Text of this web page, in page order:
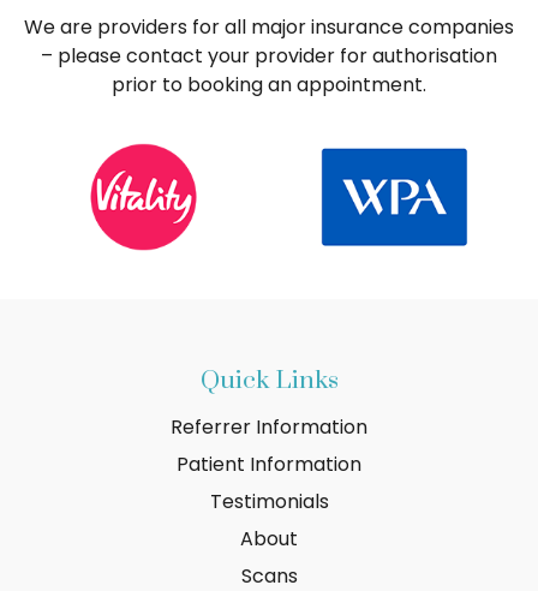
We are providers for all major insurance companies
– please contact your provider for authorisation
prior to booking an appointment.
Quick Links
Referrer Information
Patient Information
Testimonials
About
Scans